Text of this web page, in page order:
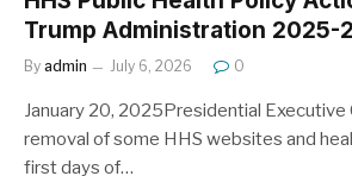
Trump Administration 2025-
By admin July 6, 2026 0
January 20, 2025Presidential
removal of some HHS websites and
first days of…